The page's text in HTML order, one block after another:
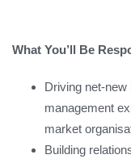
What You’ll Be
Driving net-
management
market
Building